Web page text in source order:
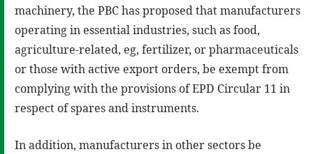
machinery, the PBC has proposed that manufacturers
operating in essential industries, such as food,
agriculture-related, eg, fertilizer, or pharmaceuticals
or those with active export orders, be exempt from
complying with the provisions of EPD Circular 11 in
respect of spares and instruments.
In addition, manufacturers in other sectors be